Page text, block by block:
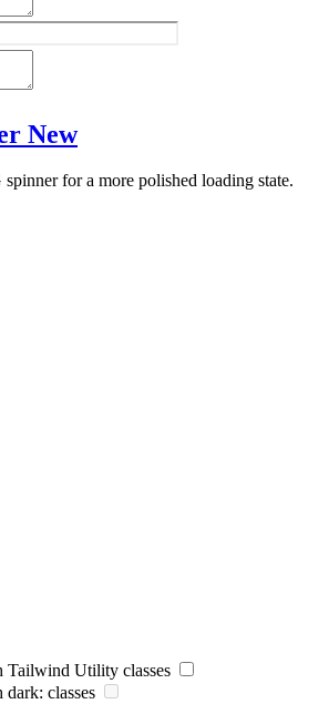
New
for a more polished loading state.
Tailwind Utility classes
dark: classes